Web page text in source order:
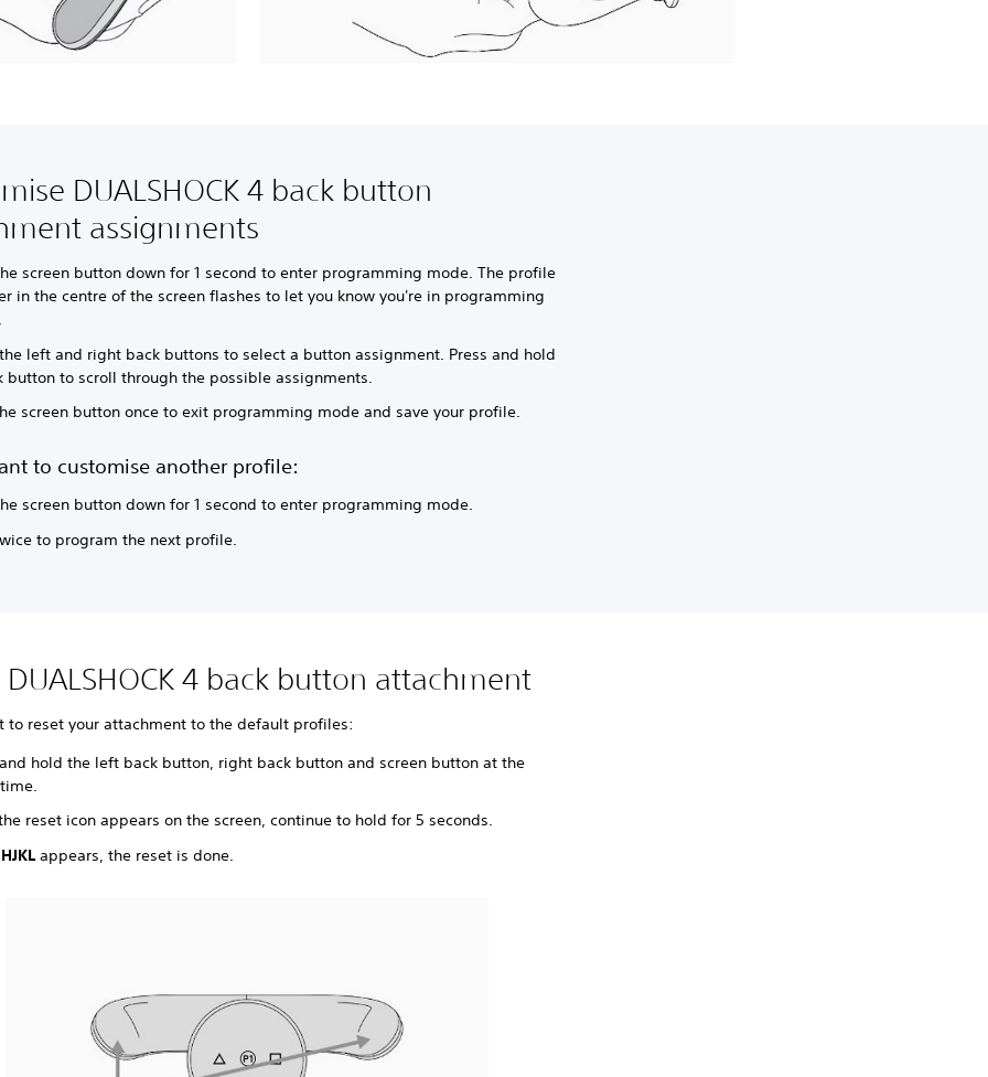
DUALSHOCK 4 back button
assignments
screen button down for 1 second to enter programming mode. The profile
in the centre of the screen flashes to let you know you're in programming
left and right back buttons to select a button assignment. Press and hold
button to scroll through the possible assignments.
screen button once to exit programming mode and save your profile.
to customise another profile:
screen button down for 1 second to enter programming mode.
to program the next profile.
DUALSHOCK 4 back button attachment
to reset your attachment to the default profiles:
hold the left back button, right back button and screen button at the
reset icon appears on the screen, continue to hold for 5 seconds.
HJKLappears, the reset is done.